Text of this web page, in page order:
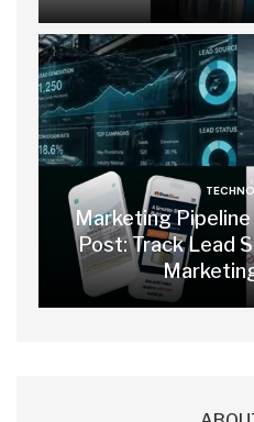
Marketing
Post: Track Lead